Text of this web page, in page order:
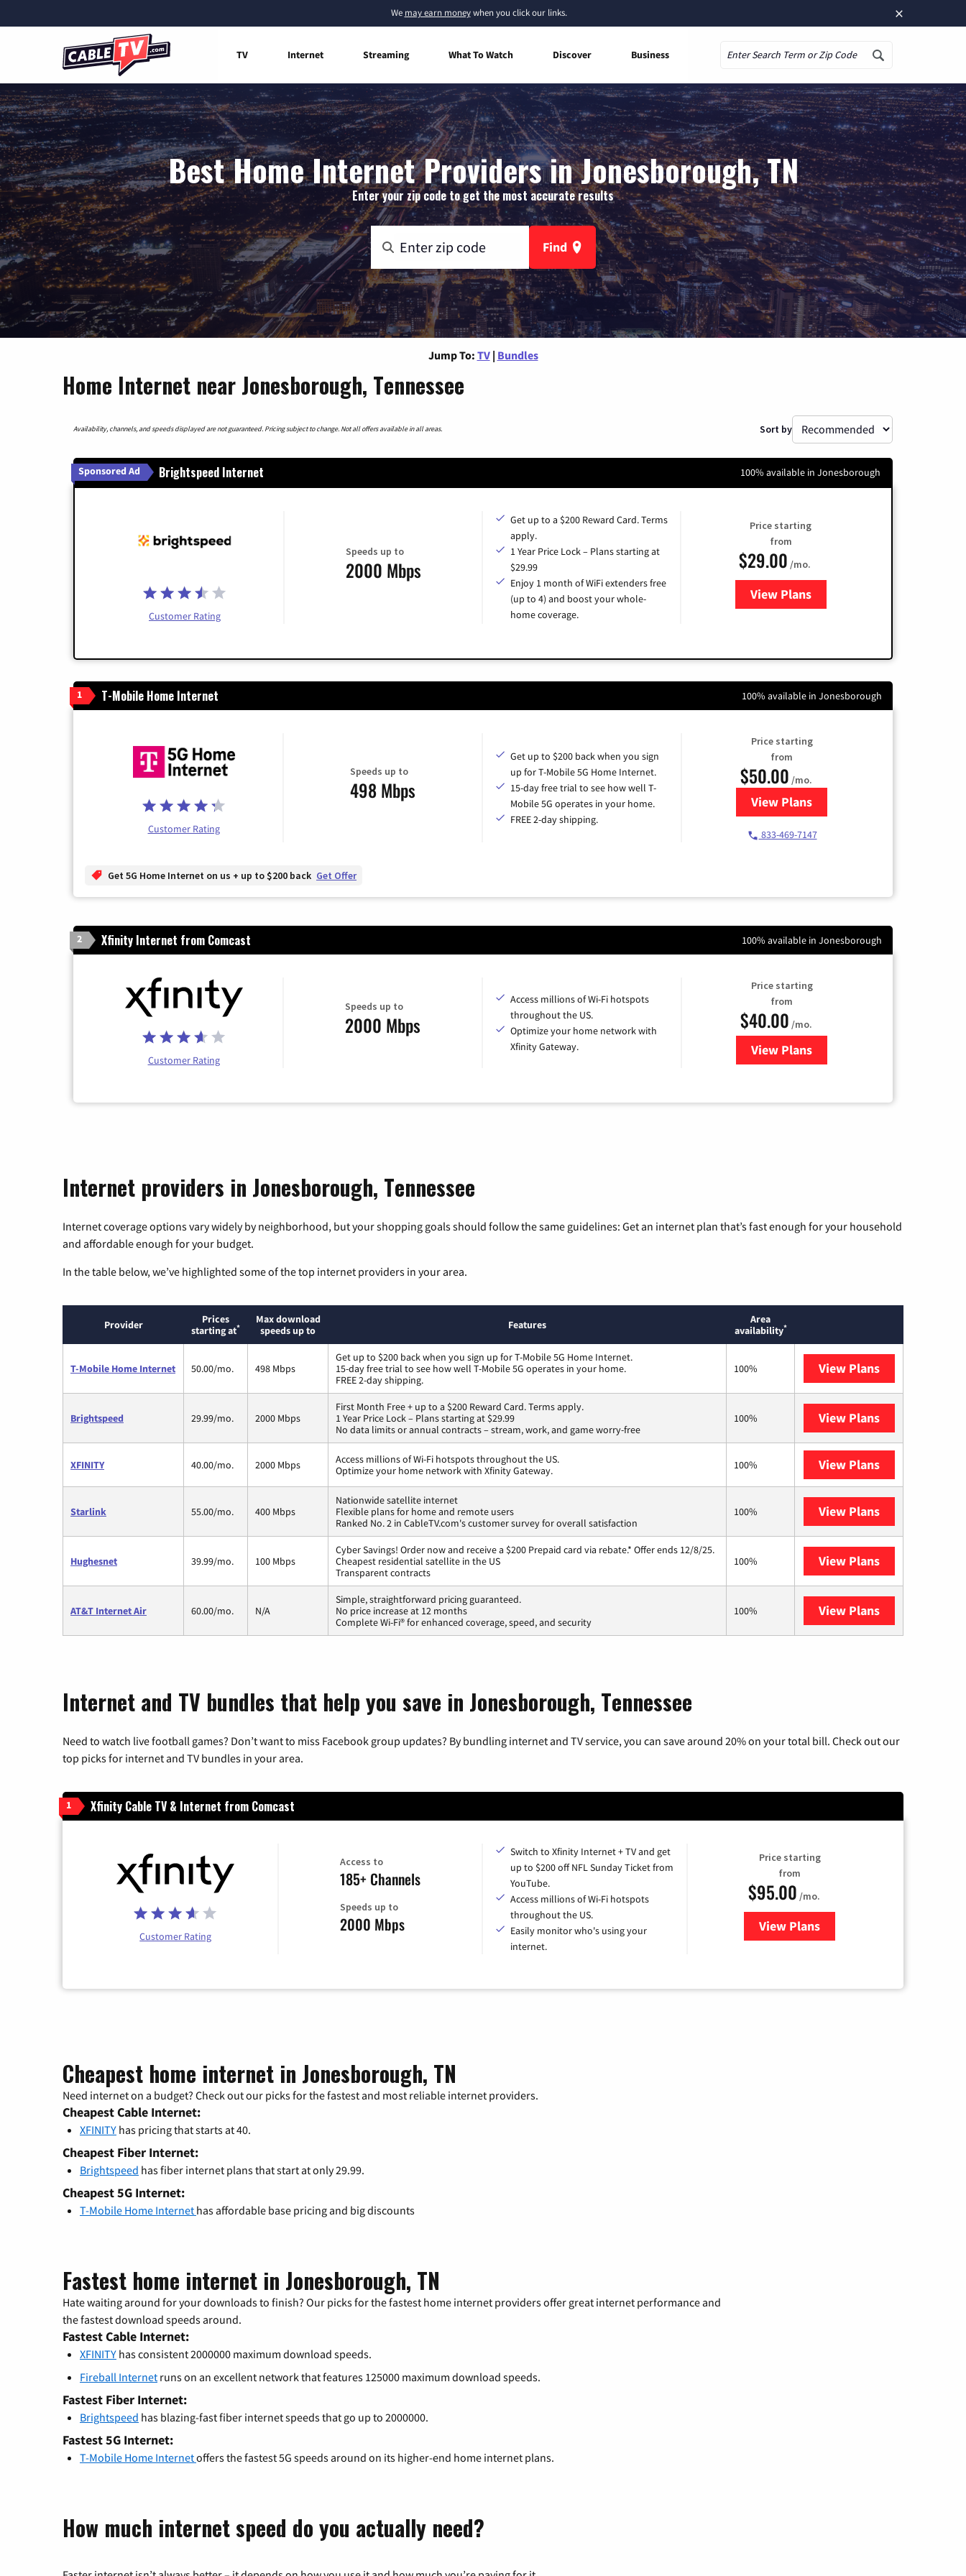
×
We may earn moneywhen you click our links.
TV Internet Streaming What To Watch Discover Business
Best Home Internet Providers in Jonesborough, TN
Enter your zip code to get the most accurate results
Find
Jump To: TV | Bundles
Home Internet near Jonesborough, Tennessee
Availability, channels, and speeds displayed are not guaranteed. Pricing subject to change. Not all offers available in all areas. Sort by
Sponsored Ad Brightspeed Internet 100% available in Jonesborough
Customer Rating
Speeds up to
2000 Mbps
Get up to a $200 Reward Card. Terms
apply.
1 Year Price Lock – Plans starting at
$29.99
Enjoy 1 month of WiFi extenders free
(up to 4) and boost your whole-
home coverage.
Price starting
from
$29.00 /mo.
View Plansfor Brightspeed Internet
1 T-Mobile Home Internet 100% available in Jonesborough
Customer Rating
Speeds up to
498 Mbps
Get up to $200 back when you sign
up for T-Mobile 5G Home Internet.
15-day free trial to see how well T-
Mobile 5G operates in your home.
FREE 2-day shipping.
Price starting
from
$50.00 /mo.
View Plansfor T-Mobile Home Internet
833-469-7147
Get 5G Home Internet on us + up to $200 back Get Offer
2 Xfinity Internet from Comcast 100% available in Jonesborough
Customer Rating
Speeds up to
2000 Mbps
Access millions of Wi-Fi hotspots
throughout the US.
Optimize your home network with
Xfinity Gateway.
Price starting
from
$40.00 /mo.
View Plansfor Xfinity Internet from
Internet providers in Jonesborough, Tennessee
Internet coverage options vary widely by neighborhood, but your shopping goals should follow the same guidelines: Get an internet plan that’s fast enough for your household
and affordable enough for your budget.
In the table below, we’ve highlighted some of the top internet providers in your area.
Provider
Prices
starting at*
Max download
speeds up to
Features
Area
availability*
T-Mobile Home Internet 50.00/mo. 498 Mbps
Get up to $200 back when you sign up for T-Mobile 5G Home Internet.
15-day free trial to see how well T-Mobile 5G operates in your home.
FREE 2-day shipping.
100% View PlansT-Mobile
Brightspeed 29.99/mo. 2000 Mbps
First Month Free + up to a $200 Reward Card. Terms apply.
1 Year Price Lock – Plans starting at $29.99
No data limits or annual contracts – stream, work, and game worry-free
100% View PlansBrightspeed
XFINITY 40.00/mo. 2000 Mbps
Access millions of Wi-Fi hotspots throughout the US.
Optimize your home network with Xfinity Gateway.
100% View PlansXFINITY
Starlink 55.00/mo. 400 Mbps
Nationwide satellite internet
Flexible plans for home and remote users
Ranked No. 2 in CableTV.com's customer survey for overall satisfaction
100% View PlansStarlink
Hughesnet 39.99/mo. 100 Mbps
Cyber Savings! Order now and receive a $200 Prepaid card via rebate.* Offer ends 12/8/25.
Cheapest residential satellite in the US
Transparent contracts
100% View PlansHughesnet
AT&T Internet Air 60.00/mo. N/A
Simple, straightforward pricing guaranteed.
No price increase at 12 months
Complete Wi-Fi® for enhanced coverage, speed, and security
100% View PlansAT&T Internet
Internet and TV bundles that help you save in Jonesborough, Tennessee
Need to watch live football games? Don’t want to miss Facebook group updates? By bundling internet and TV service, you can save around 20% on your total bill. Check out our
top picks for internet and TV bundles in your area.
1 Xfinity Cable TV & Internet from Comcast
Customer Rating
Access to
185+ Channels
Speeds up to
2000 Mbps
Switch to Xfinity Internet + TV and get
up to $200 off NFL Sunday Ticket from
YouTube.
Access millions of Wi-Fi hotspots
throughout the US.
Easily monitor who's using your
internet.
Price starting
from
$95.00 /mo.
View Plansfor Xfinity Cable TV & Internet
Cheapest home internet in Jonesborough, TN
Need internet on a budget? Check out our picks for the fastest and most reliable internet providers.
Cheapest Cable Internet:
XFINITY has pricing that starts at 40.
Cheapest Fiber Internet:
Brightspeed has fiber internet plans that start at only 29.99.
Cheapest 5G Internet:
T-Mobile Home Internet has affordable base pricing and big discounts
Fastest home internet in Jonesborough, TN
Hate waiting around for your downloads to finish? Our picks for the fastest home internet providers offer great internet performance and
the fastest download speeds around.
Fastest Cable Internet:
XFINITY has consistent 2000000 maximum download speeds.
Fireball Internet runs on an excellent network that features 125000 maximum download speeds.
Fastest Fiber Internet:
Brightspeed has blazing-fast fiber internet speeds that go up to 2000000.
Fastest 5G Internet:
T-Mobile Home Internetoffers the fastest 5G speeds around on its higher-end home internet plans.
How much internet speed do you actually need?